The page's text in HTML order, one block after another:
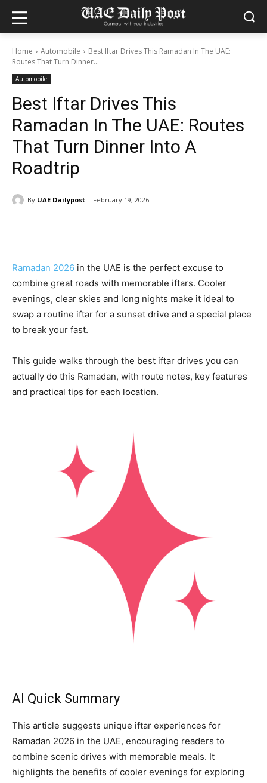
Home Automobile
Best Iftar Drives This Ramadan In The UAE:
Routes That Turn Dinner...
Automobile
Best Iftar Drives This
Ramadan In The UAE: Routes
That Turn Dinner Into A
Roadtrip
By UAE Dailypost February 19, 2026
Ramadan 2026 in the UAE is the perfect excuse to
combine great roads with memorable iftars. Cooler
evenings, clear skies and long nights make it ideal to
swap a routine iftar for a sunset drive and a special place
to break your fast.
This guide walks through the best iftar drives you can
actually do this Ramadan, with route notes, key features
and practical tips for each location.
AI Quick Summary
This article suggests unique iftar experiences for
Ramadan 2026 in the UAE, encouraging readers to
combine scenic drives with memorable meals. It
highlights the benefits of cooler evenings for exploring